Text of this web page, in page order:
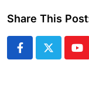
Share This